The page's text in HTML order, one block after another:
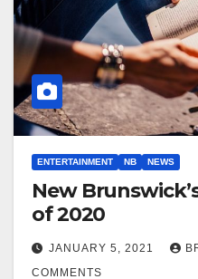
ENTERTAINMENT NB NEWS
New
of 2020
JANUARY 5, 2021
COMMENTS